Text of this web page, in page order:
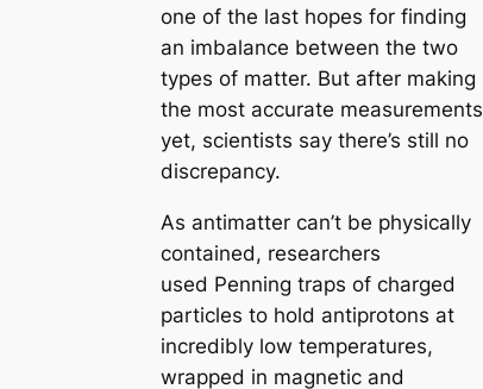
one of the last hopes for finding
an imbalance between the two
types of matter. But after making
the most accurate measurements
yet, scientists say there’s still no
discrepancy.
As antimatter can’t be physically
contained, researchers
used Penning traps of charged
particles to hold antiprotons at
incredibly low temperatures,
wrapped in magnetic and